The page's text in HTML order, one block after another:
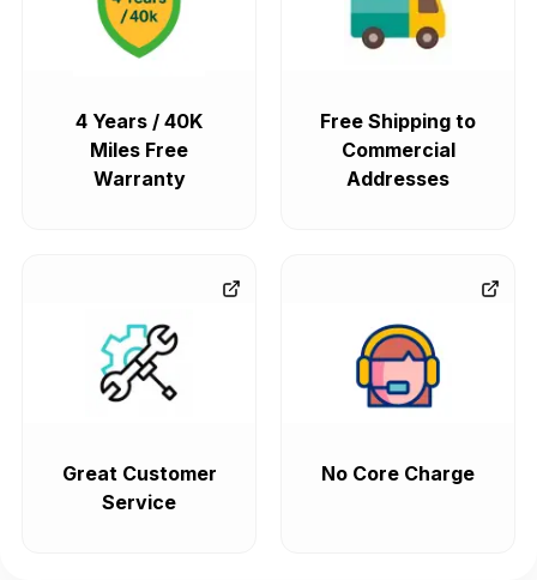
4 Years / 40K
Miles Free
Warranty
Free Shipping to
Commercial
Addresses
Great Customer
Service
No Core Charge